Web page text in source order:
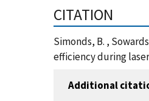
CITATION
Simonds, B. ,
efficiency during
Additional